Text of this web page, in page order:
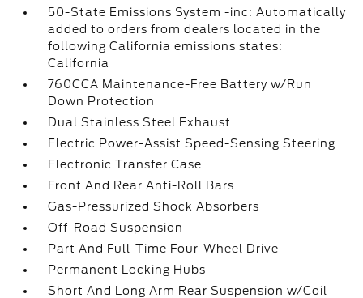
50-State Emissions System -inc: Automatically
added to orders from dealers located in the
following California emissions states:
California
760CCA Maintenance-Free Battery w/Run
Down Protection
Dual Stainless Steel Exhaust
Electric Power-Assist Speed-Sensing Steering
Electronic Transfer Case
Front And Rear Anti-Roll Bars
Gas-Pressurized Shock Absorbers
Off-Road Suspension
Part And Full-Time Four-Wheel Drive
Permanent Locking Hubs
Short And Long Arm Rear Suspension w/Coil